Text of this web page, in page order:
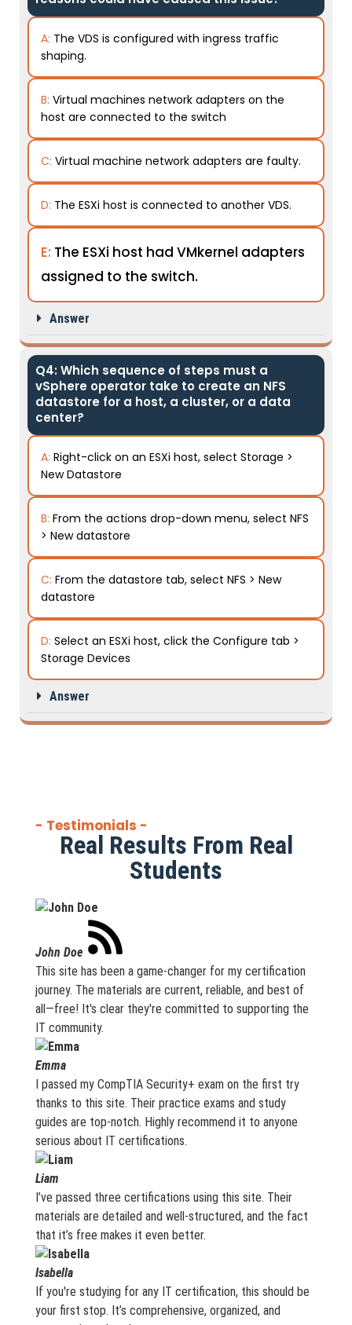
A: The VDS is configured with ingress traffic
shaping.
B: Virtual machines network adapters on the
host are connected to the switch
C: Virtual machine network adapters are faulty.
D: The ESXi host is connected to another VDS.
E: The ESXi host had VMkernel adapters
assigned to the switch.
Answer
Q4: Which sequence of steps must a
vSphere operator take to create an NFS
datastore for a host, a cluster, or a data
center?
A: Right-click on an ESXi host, select Storage >
New Datastore
B: From the actions drop-down menu, select NFS
> New datastore
C: From the datastore tab, select NFS > New
datastore
D: Select an ESXi host, click the Configure tab >
Storage Devices
Answer
- Testimonials -
Real Results From Real
Students
John Doe
This site has been a game-changer for my certification
journey. The materials are current, reliable, and best of
all—free! It's clear they're committed to supporting the
IT community.
Emma
I passed my CompTIA Security+ exam on the first try
thanks to this site. Their practice exams and study
guides are top-notch. Highly recommend it to anyone
serious about IT certifications.
Liam
I’ve passed three certifications using this site. Their
materials are detailed and well-structured, and the fact
that it’s free makes it even better.
Isabella
If you're studying for any IT certification, this should be
your first stop. It’s comprehensive, organized, and